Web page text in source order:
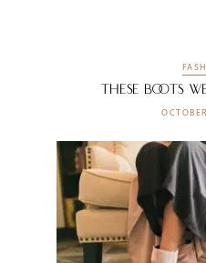
These Boots